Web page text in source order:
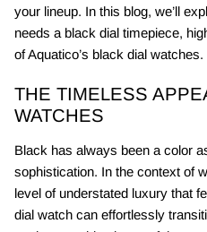
your lineup. In this blog, we’ll
needs a black dial timepiece,
of Aquatico’s black dial watches.
THE TIMELESS
WATCHES
Black has always been a color
sophistication. In the context of
level of understated luxury that
dial watch can effortlessly